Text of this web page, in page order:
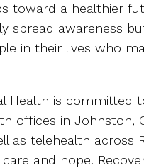
toward a healthier
spread awareness
in their lives who
Health is committed
offices in Johnston,
as telehealth across
and hope.